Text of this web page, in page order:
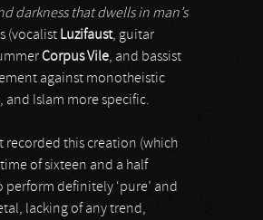
darkness that dwells in man’s
(vocalist Luzifaust, guitar
Corpus Vile, and bassist
against monotheistic
and Islam more specific.
recorded this creation (which
of sixteen and a half
definitely ‘pure’ and
lacking of any trend,